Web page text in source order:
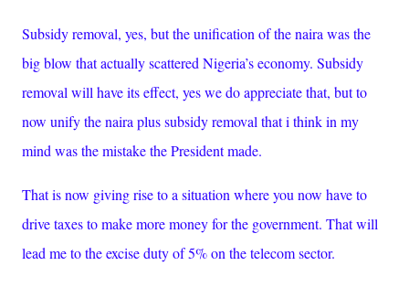
Subsidy removal, yes, but the unification of the naira was the
big blow that actually scattered Nigeria’s economy. Subsidy
removal will have its effect, yes we do appreciate that, but to
now unify the naira plus subsidy removal that i think in my
mind was the mistake the President made.
That is now giving rise to a situation where you now have to
drive taxes to make more money for the government. That will
lead me to the excise duty of 5% on the telecom sector.